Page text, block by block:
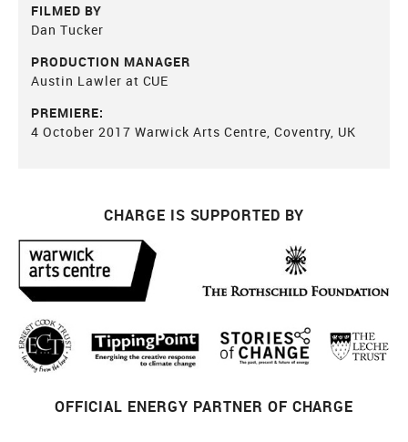
FILMED BY
Dan Tucker
PRODUCTION MANAGER
Austin Lawler at CUE
PREMIERE:
4 October 2017 Warwick Arts Centre, Coventry, UK
CHARGE IS SUPPORTED BY
OFFICIAL ENERGY PARTNER OF CHARGE